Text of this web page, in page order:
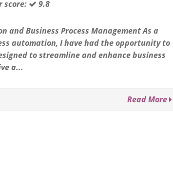
score: 9.8
and Business Process Management As a
automation, I have had the opportunity to
to streamline and enhance business
a...
Read More